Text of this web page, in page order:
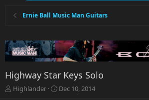
Ernie Ball Music Man Guitars
Highway Star Keys Solo
T
Highlander
S
Dec 10, 2014